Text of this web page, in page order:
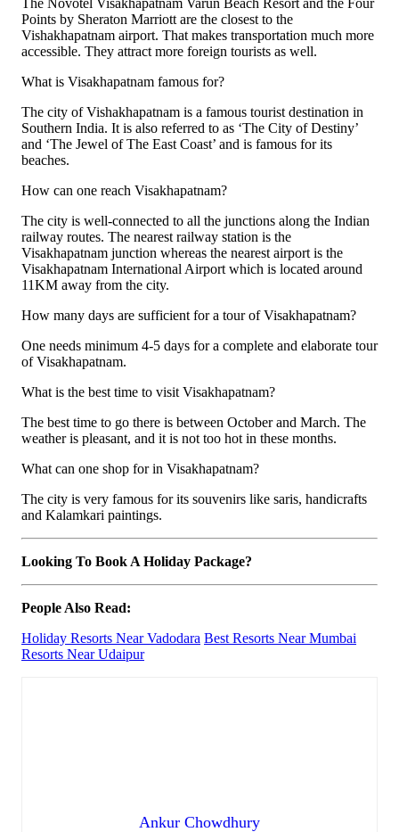
Points by Sheraton Marriott are the closest to the
Vishakhapatnam airport. That makes transportation much more
accessible. They attract more foreign tourists as well.
What is Visakhapatnam famous for?
The city of Vishakhapatnam is a famous tourist destination in
Southern India. It is also referred to as ‘The City of Destiny’
and ‘The Jewel of The East Coast’ and is famous for its
beaches.
How can one reach Visakhapatnam?
The city is well-connected to all the junctions along the Indian
railway routes. The nearest railway station is the
Visakhapatnam junction whereas the nearest airport is the
Visakhapatnam International Airport which is located around
11KM away from the city.
How many days are sufficient for a tour of Visakhapatnam?
One needs minimum 4-5 days for a complete and elaborate tour
of Visakhapatnam.
What is the best time to visit Visakhapatnam?
The best time to go there is between October and March. The
weather is pleasant, and it is not too hot in these months.
What can one shop for in Visakhapatnam?
The city is very famous for its souvenirs like saris, handicrafts
and Kalamkari paintings.
Looking To Book A Holiday Package?
People Also Read:
Holiday Resorts Near Vadodara Best Resorts Near Mumbai
Resorts Near Udaipur
Ankur Chowdhury